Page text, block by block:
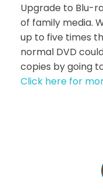
Upgrade to Blu-
of family media.
up to five times
normal DVD
copies by going
Click here for